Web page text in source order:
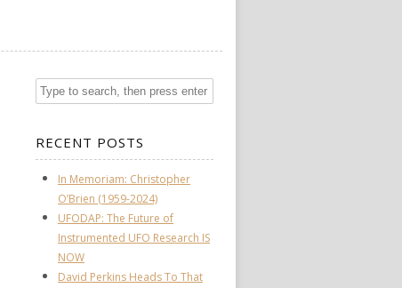
RECENT POSTS
In Memoriam: Christopher
O’Brien (1959-2024)
UFODAP: The Future of
Instrumented UFO Research IS
NOW
David Perkins Heads To That